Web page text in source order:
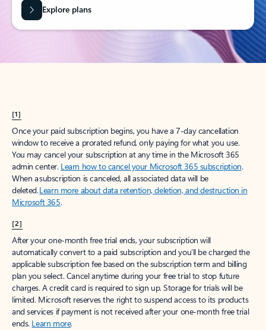
Explore plans
[1]
Once your paid subscription begins, you have a 7-day cancellation
window to receive a prorated refund, only paying for what you use.
You may cancel your subscription at any time in the Microsoft 365
admin center. Learn how to cancel your Microsoft 365 subscription.
When a subscription is canceled, all associated data will be
deleted.Learn more about data retention, deletion, and destruction in
Microsoft 365.
[2]
After your one-month free trial ends, your subscription will
automatically convert to a paid subscription and you’ll be charged the
applicable subscription fee based on the subscription term and billing
plan you select. Cancel anytime during your free trial to stop future
charges. A credit card is required to sign up. Storage for trials will be
limited. Microsoft reserves the right to suspend access to its products
and services if payment is not received after your one-month free trial
ends. Learn more.